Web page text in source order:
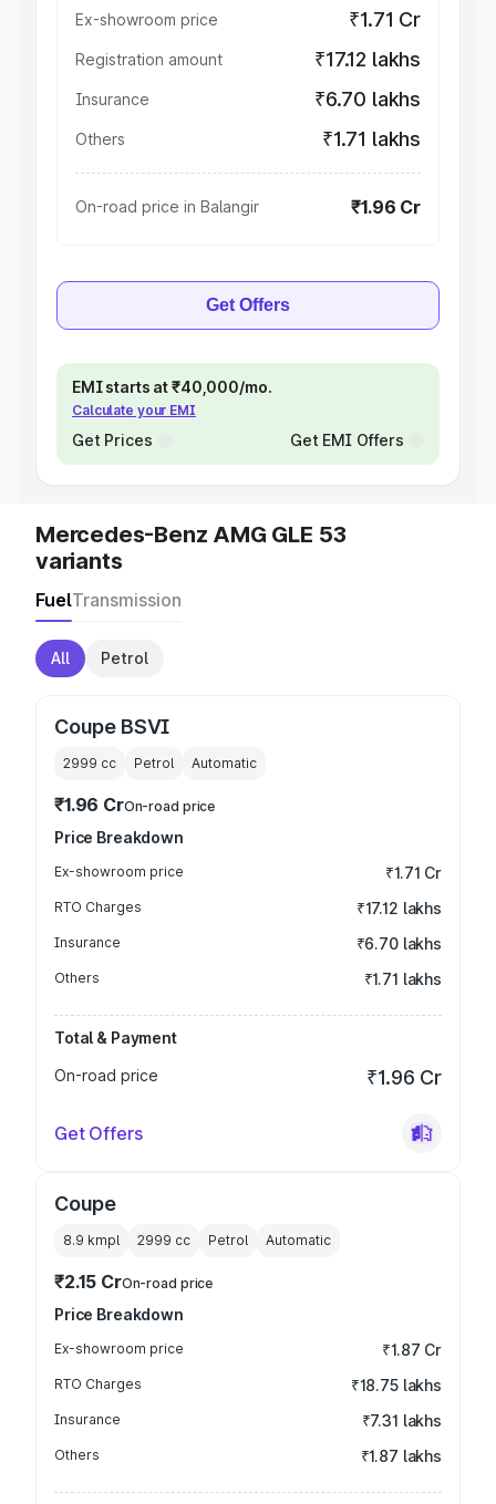
Ex-showroom price ₹1.71 Cr
Registration amount ₹17.12 lakhs
Insurance ₹6.70 lakhs
Others ₹1.71 lakhs
On-road price in Balangir ₹1.96 Cr
Get Offers
EMI starts at ₹40,000/mo.
Calculate your EMI
Get Prices Get EMI Offers
Mercedes-Benz AMG GLE 53
variants
FuelTransmission
All Petrol
Coupe BSVI
2999 cc Petrol Automatic
₹1.96 CrOn-road price
Price Breakdown
Ex-showroom price ₹1.71 Cr
RTO Charges ₹17.12 lakhs
Insurance ₹6.70 lakhs
Others ₹1.71 lakhs
Total & Payment
On-road price
₹1.96 Cr
Get Offers
Coupe
8.9 kmpl 2999 cc Petrol Automatic
₹2.15 CrOn-road price
Price Breakdown
Ex-showroom price ₹1.87 Cr
RTO Charges ₹18.75 lakhs
Insurance ₹7.31 lakhs
Others ₹1.87 lakhs